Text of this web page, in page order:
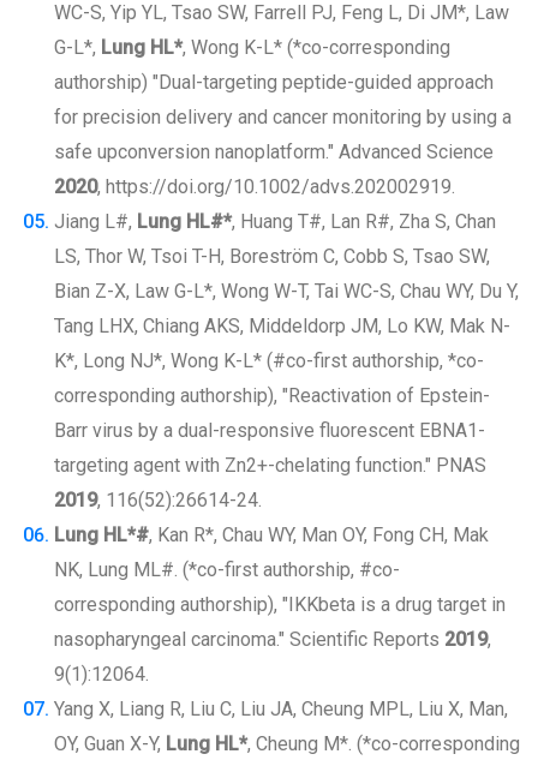
WC-S, Yip YL, Tsao SW, Farrell PJ, Feng L, Di JM*, Law
G-L*, Lung HL*, Wong K-L* (*co-corresponding
authorship) "Dual-targeting peptide-guided approach
for precision delivery and cancer monitoring by using a
safe upconversion nanoplatform." Advanced Science
2020, https://doi.org/10.1002/advs.202002919.
Jiang L#, Lung HL#*, Huang T#, Lan R#, Zha S, Chan
LS, Thor W, Tsoi T-H, Boreström C, Cobb S, Tsao SW,
Bian Z-X, Law G-L*, Wong W-T, Tai WC-S, Chau WY, Du Y,
Tang LHX, Chiang AKS, Middeldorp JM, Lo KW, Mak N-
K*, Long NJ*, Wong K-L* (#co-first authorship, *co-
corresponding authorship), "Reactivation of Epstein-
Barr virus by a dual-responsive fluorescent EBNA1-
targeting agent with Zn2+-chelating function." PNAS
2019, 116(52):26614-24.
Lung HL*#, Kan R*, Chau WY, Man OY, Fong CH, Mak
NK, Lung ML#. (*co-first authorship, #co-
corresponding authorship), "IKKbeta is a drug target in
nasopharyngeal carcinoma." Scientific Reports 2019,
9(1):12064.
Yang X, Liang R, Liu C, Liu JA, Cheung MPL, Liu X, Man,
OY, Guan X-Y, Lung HL*, Cheung M*. (*co-corresponding